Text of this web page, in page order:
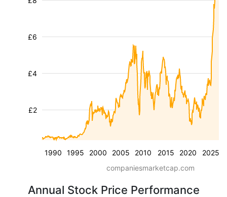
1990 1995 2000 2005 2010 2015 2020 2025
£2
£4
£6
companiesmarketcap.com
Annual Stock Price Performance